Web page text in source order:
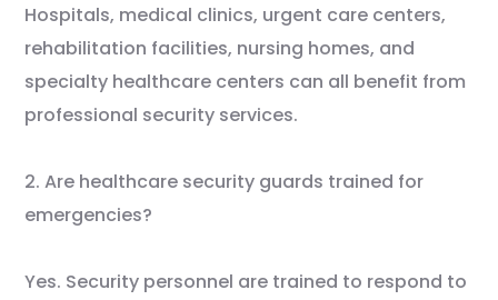
Hospitals, medical clinics, urgent care centers,
rehabilitation facilities, nursing homes, and
specialty healthcare centers can all benefit from
professional security services.
2. Are healthcare security guards trained for
emergencies?
Yes. Security personnel are trained to respond to